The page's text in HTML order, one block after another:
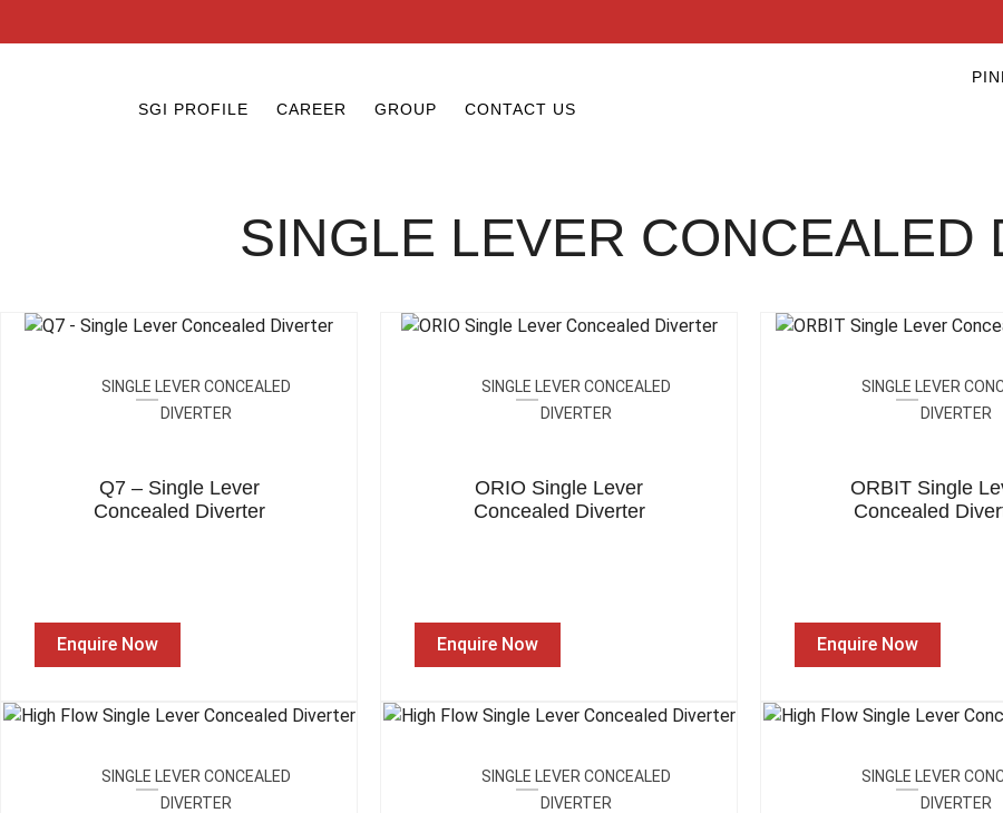
SGI PROFILE CAREER GROUP CONTACT US
SINGLE LEVER CONCEALED
SINGLE LEVER CONCEALED
DIVERTER
Q7 – Single Lever
Concealed Diverter
Enquire Now
SINGLE LEVER CONCEALED
DIVERTER
ORIO Single Lever
Concealed Diverter
Enquire Now
SINGLE LEVER
DIVERTER
ORBIT Single
Concealed
Enquire Now
SINGLE LEVER CONCEALED
DIVERTER
SINGLE LEVER CONCEALED
DIVERTER
SINGLE LEVER
DIVERTER